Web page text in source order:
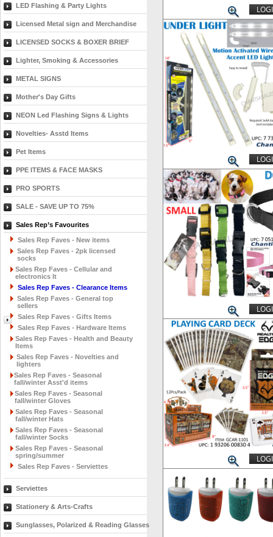
LED Flashing & Party Lights
Licensed Metal sign and Merchandise
LICENSED SOCKS & BOXER BRIEF
Lighter, Smoking & Accessories
METAL SIGNS
Mother's Day Gifts
NEON Led Flashing Signs & Lights
Novelties- Asstd Items
Pet Items
PPE ITEMS & FACE MASKS
PRO SPORTS
SALE - SAVE UP TO 75%
Sales Rep’s Favourites
Sales Rep Faves - New items
Sales Rep Faves - 2pk licensed
socks
Sales Rep Faves - Cellular and
electronics It
Sales Rep Faves - Clearance Items
Sales Rep Faves - General top
sellers
Sales Rep Faves - Gifts Items
Sales Rep Faves - Hardware Items
Sales Rep Faves - Health and Beauty
Items
Sales Rep Faves - Novelties and
lighters
Sales Rep Faves - Seasonal
fall/winter Asst'd items
Sales Rep Faves - Seasonal
fall/winter Gloves
Sales Rep Faves - Seasonal
fall/winter Hats
Sales Rep Faves - Seasonal
fall/winter Socks
Sales Rep Faves - Seasonal
spring/summer
Sales Rep Faves - Serviettes
Serviettes
Stationery & Arts-Crafts
Sunglasses, Polarized & Reading Glasses